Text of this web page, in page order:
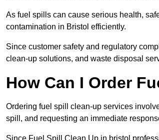
As fuel spills can cause serious health,
contamination in Bristol efficiently.
Since customer safety and regulatory
clean-up solutions, and waste disposal
How Can I Order
Ordering fuel spill clean-up services
spill, and requesting an immediate